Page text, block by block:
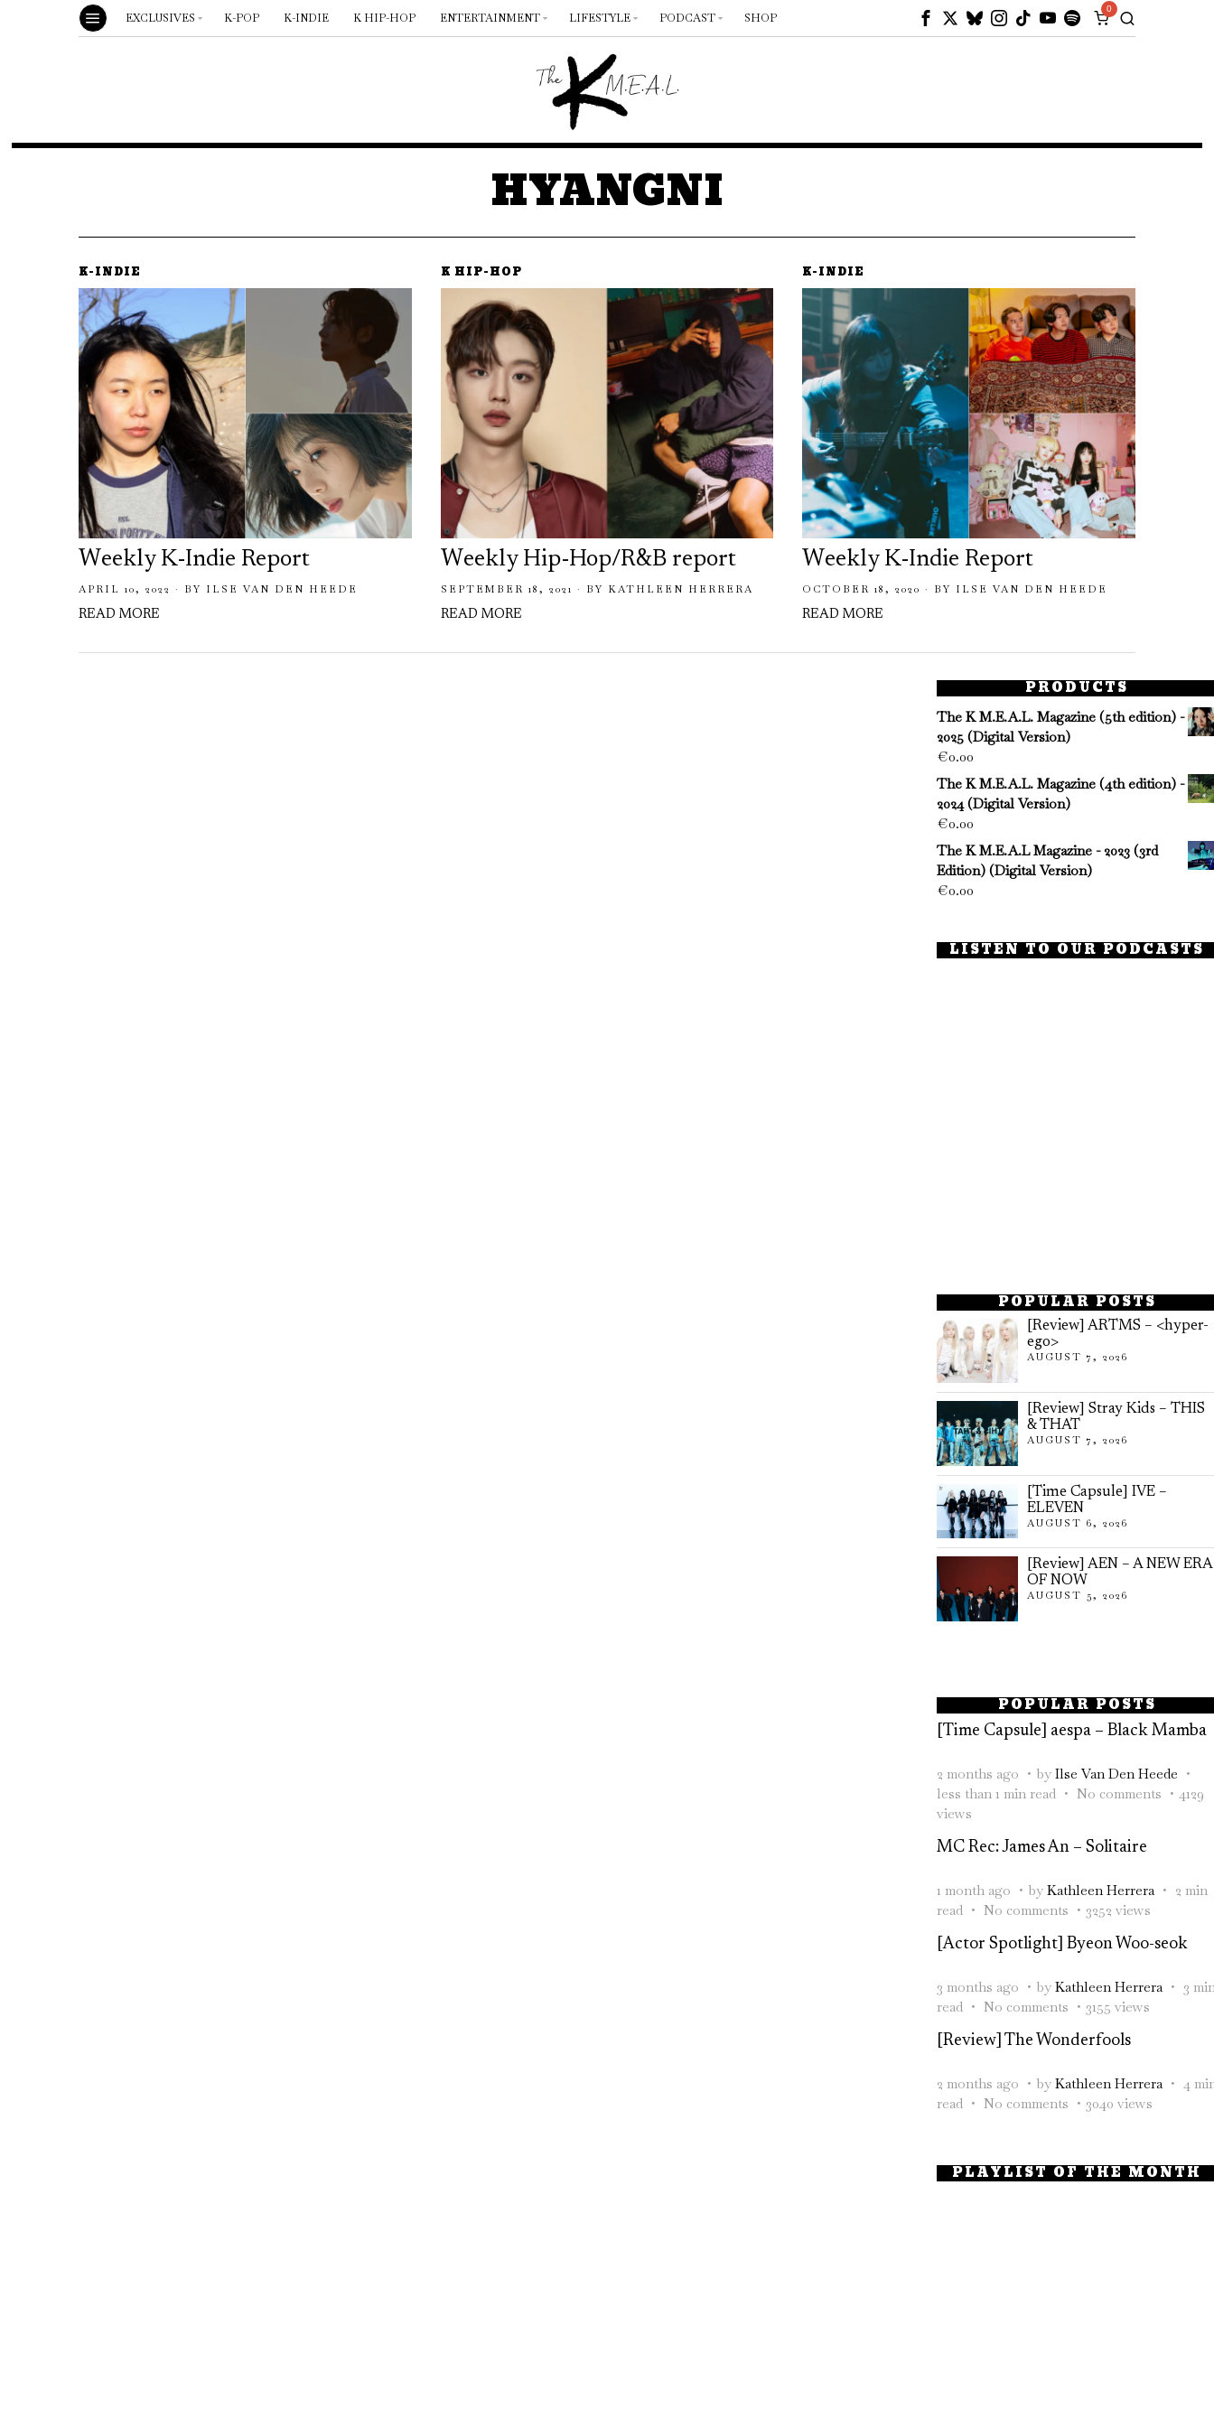
EXCLUSIVES K-POP K-INDIE K HIP-HOP ENTERTAINMENT LIFESTYLE PODCAST SHOP
0
HYANGNI
K-INDIE
Weekly K-Indie Report
APRIL 10, 2022 BY ILSE VAN DEN HEEDE
READ MORE
K HIP-HOP
Weekly Hip-Hop/R&B report
SEPTEMBER 18, 2021 BY KATHLEEN HERRERA
READ MORE
K-INDIE
Weekly K-Indie Report
OCTOBER 18, 2020 BY ILSE VAN DEN HEEDE
READ MORE
PRODUCTS
The K M.E.A.L. Magazine (5th edition) -
2025 (Digital Version)
€0.00
The K M.E.A.L. Magazine (4th edition) -
2024 (Digital Version)
€0.00
The K M.E.A.L Magazine - 2023 (3rd
Edition) (Digital Version)
€0.00
LISTEN TO OUR PODCASTS
POPULAR POSTS
[Review] ARTMS – <hyper-
ego>
AUGUST 7, 2026
[Review] Stray Kids – THIS
& THAT
AUGUST 7, 2026
[Time Capsule] IVE –
ELEVEN
AUGUST 6, 2026
[Review] AEN – A NEW ERA
OF NOW
AUGUST 5, 2026
POPULAR POSTS
[Time Capsule] aespa – Black Mamba
2 months ago by Ilse Van Den Heede
less than 1 min read
No comments
4129
views
MC Rec: James An – Solitaire
1 month ago by Kathleen Herrera
2 min
read
No comments
3252 views
[Actor Spotlight] Byeon Woo-seok
3 months ago by Kathleen Herrera
3
read
No comments
3155 views
[Review] The Wonderfools
2 months ago by Kathleen Herrera
4
read
No comments 3040 views
PLAYLIST OF THE MONTH